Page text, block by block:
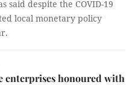
said despite the COVID-19
local monetary policy
enterprises honoured with